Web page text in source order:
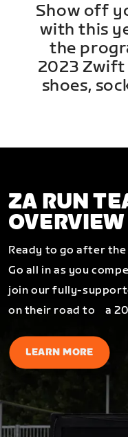
Show off
with this
the
2023 Zwift
shoes,
ZA RUN
OVERVIEW
Ready to go after
Go all in as you
join our fully-
on their road to a
LEARN MORE